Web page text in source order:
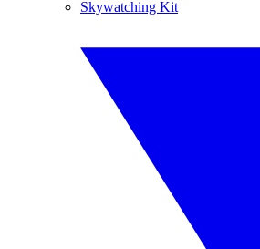
Skywatching Kit